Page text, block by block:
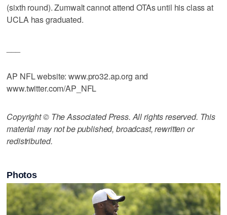
(sixth round). Zumwalt cannot attend OTAs until his class at
UCLA has graduated.
AP NFL website: www.pro32.ap.org and
www.twitter.com/AP_NFL
Copyright © The Associated Press. All rights reserved. This
material may not be published, broadcast, rewritten or
redistributed.
Photos